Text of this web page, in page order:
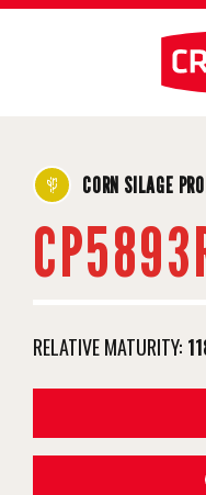
CORN SILAGE
RELATIVE MATURITY: